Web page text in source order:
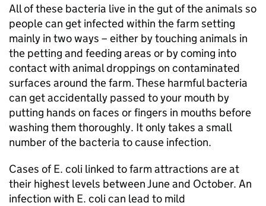
All of these bacteria live in the gut of the animals so
people can get infected within the farm setting
mainly in two ways – either by touching animals in
the petting and feeding areas or by coming into
contact with animal droppings on contaminated
surfaces around the farm. These harmful bacteria
can get accidentally passed to your mouth by
putting hands on faces or fingers in mouths before
washing them thoroughly. It only takes a small
number of the bacteria to cause infection.
Cases of E. coli linked to farm attractions are at
their highest levels between June and October. An
infection with E. coli can lead to mild